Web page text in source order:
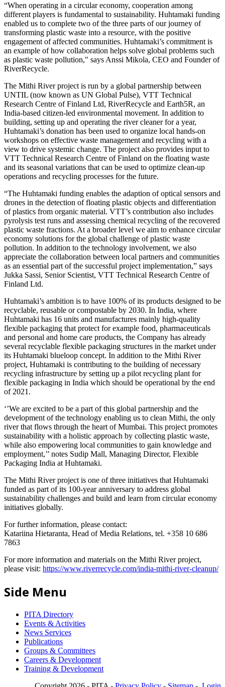
“When operating in a circular economy, cooperation among
different players is fundamental to sustainability. Huhtamaki funding
enabled us to complete two of the three parts of our journey of
transforming plastic waste into a resource, with the positive
engagement of affected communities. Huhtamaki’s commitment is
an example of how collaboration helps solve global problems such
as plastic waste pollution," says Anssi Mikola, CEO and Founder of
RiverRecycle.
The Mithi River project is run by a global partnership between
UNTIL (now known as UN Global Pulse), VTT Technical
Research Centre of Finland Ltd, RiverRecycle and Earth5R, an
India-based citizen-led environmental movement. In addition to
building, setting up and operating the river cleaner for a year,
Huhtamaki’s donation has been used to organize local hands-on
workshops on effective waste management and recycling with a
view to drive systemic change. The project also provides input to
VTT Technical Research Centre of Finland on the floating waste
and its seasonal variations that can be used to optimize clean-up
operations and recycling processes for the future.
“The Huhtamaki funding enables the adaption of optical sensors and
drones in the detection of floating plastic objects and differentiation
of plastics from organic material. VTT’s contribution also includes
pyrolysis test runs and assessing chemical recycling of the recovered
plastic waste fractions. At a broader level we aim to enhance circular
economy solutions for the global challenge of plastic waste
pollution. In addition to the technology involvement, we also
appreciate the collaboration between local partners and communities
as an essential part of the successful project implementation,” says
Jukka Sassi, Senior Scientist, VTT Technical Research Centre of
Finland Ltd.
Huhtamaki’s ambition is to have 100% of its products designed to be
recyclable, reusable or compostable by 2030. In India, where
Huhtamaki has 16 units and manufactures mainly high-quality
flexible packaging that protect for example food, pharmaceuticals
and personal and home care products, the Company has already
several recyclable flexible packaging structures in the market under
its Huhtamaki blueloop concept. In addition to the Mithi River
project, Huhtamaki is contributing to the building of necessary
recycling infrastructure by setting up a pilot recycling plant for
flexible packaging in India which should be operational by the end
of 2021.
‘’We are excited to be a part of this global partnership and the
development of the technology enabling us to clean Mithi, the only
river that flows through the heart of Mumbai. This project promotes
sustainability with a holistic approach by collecting plastic waste,
while also empowering local communities to gain knowledge and
employment,’’ notes Sudip Mall, Managing Director, Flexible
Packaging India at Huhtamaki.
The Mithi River project is one of three initiatives that Huhtamaki
funded as part of its 100-year anniversary to address global
sustainability challenges and build and learn from circular economy
initiatives globally.
For further information, please contact:
Katariina Hietaranta, Head of Media Relations, tel. +358 10 686
7863
For more information and materials on the Mithi River project,
please visit: https://www.riverrecycle.com/india-mithi-river-cleanup/
Side Menu
PITA Directory
Events & Activities
News Services
Publications
Groups & Committees
Careers & Development
Training & Development